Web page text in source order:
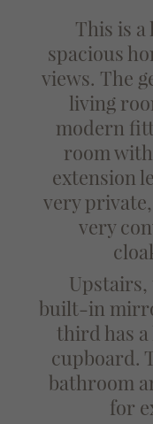
This is a
spacious
views. The
living
modern
room
extension
very
very
Upstairs,
built-in
third has
cupboard.
bathroom
for